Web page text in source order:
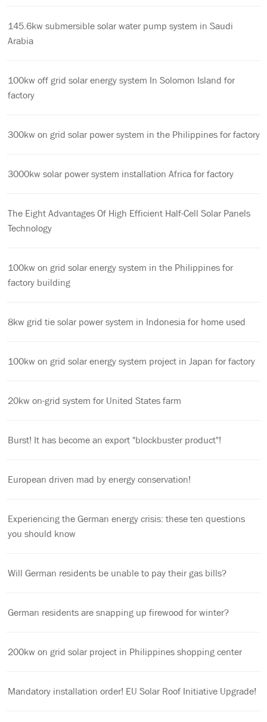
145.6kw submersible solar water pump system in Saudi
Arabia
100kw off grid solar energy system In Solomon Island for
factory
300kw on grid solar power system in the Philippines for factory
3000kw solar power system installation Africa for factory
The Eight Advantages Of High Efficient Half-Cell Solar Panels
Technology
100kw on grid solar energy system in the Philippines for
factory building
8kw grid tie solar power system in Indonesia for home used
100kw on grid solar energy system project in Japan for factory
20kw on-grid system for United States farm
Burst! It has become an export "blockbuster product"!
European driven mad by energy conservation!
Experiencing the German energy crisis: these ten questions
you should know
Will German residents be unable to pay their gas bills?
German residents are snapping up firewood for winter?
200kw on grid solar project in Philippines shopping center
Mandatory installation order! EU Solar Roof Initiative Upgrade!